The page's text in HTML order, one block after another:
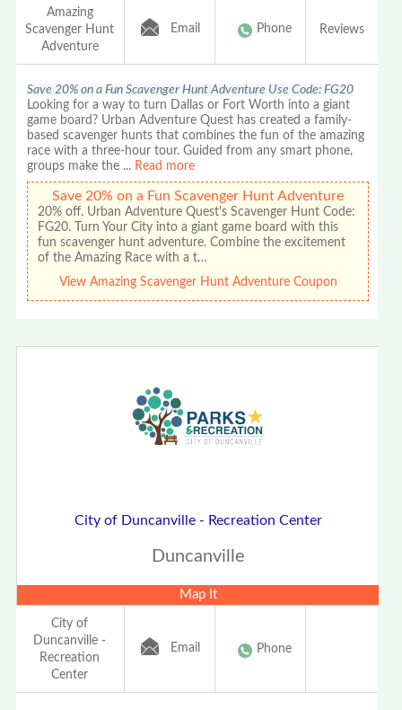
Amazing
Scavenger Hunt
Adventure
Email Phone Reviews
Save 20% on a Fun Scavenger Hunt Adventure Use Code: FG20
Looking for a way to turn Dallas or Fort Worth into a giant
game board? Urban Adventure Quest has created a family-
based scavenger hunts that combines the fun of the amazing
race with a three-hour tour. Guided from any smart phone,
groups make the ... Read more
Save 20% on a Fun Scavenger Hunt Adventure
20% off. Urban Adventure Quest's Scavenger Hunt Code:
FG20. Turn Your City into a giant game board with this
fun scavenger hunt adventure. Combine the excitement
of the Amazing Race with a t…
View Amazing Scavenger Hunt Adventure Coupon
City of Duncanville - Recreation Center
Duncanville
Map It
City of
Duncanville -
Recreation
Center
Email Phone